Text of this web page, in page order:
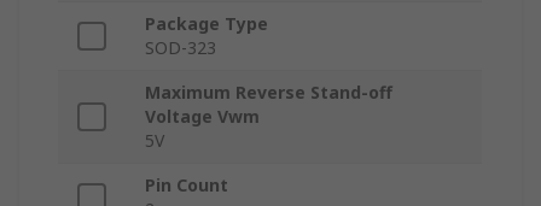
Package Type
SOD-323
Maximum Reverse Stand-off
Voltage Vwm
5V
Pin Count